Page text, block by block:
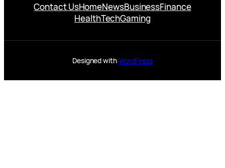
Contact UsHomeNewsBusinessFinance
HealthTechGaming
Designed withWordPress